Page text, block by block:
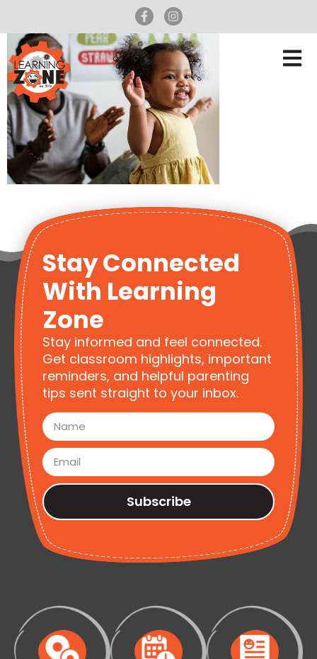
Stay Connected
With Learning
Zone
Stay informed and feel connected.
Get classroom highlights, important
reminders, and helpful parenting
tips sent straight to your inbox.
Subscribe